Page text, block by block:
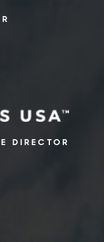
DIRECTOR